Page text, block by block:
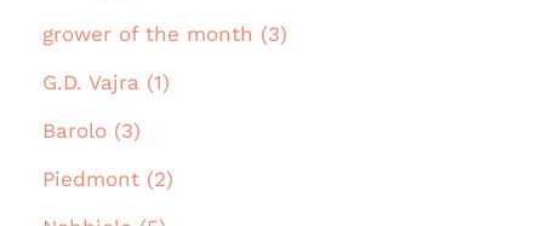
grower of the month (3)
G.D. Vajra (1)
Barolo (3)
Piedmont (2)